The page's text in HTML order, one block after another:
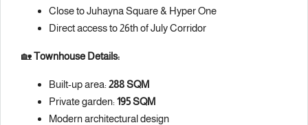
Close to Juhayna Square & Hyper One
Direct access to 26th of July Corridor
🏡Townhouse Details:
Built-up area: 288 SQM
Private garden: 195 SQM
Modern architectural design